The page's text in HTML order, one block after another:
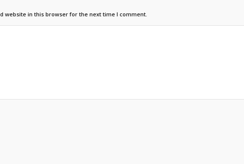
website in this browser for the next time I comment.